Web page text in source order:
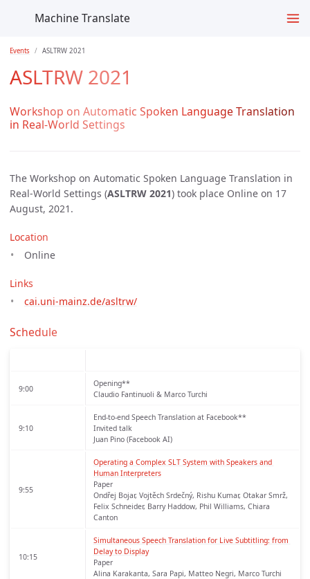
Machine Translate
Events ASLTRW 2021
ASLTRW 2021
Workshop on Automatic Spoken Language Translation
in Real-World Settings
The Workshop on Automatic Spoken Language Translation in
Real-World Settings (ASLTRW 2021) took place Online on 17
August, 2021.
Location
Online
Links
cai.uni-mainz.de/asltrw/
Schedule
9:00
Opening**
Claudio Fantinuoli & Marco Turchi
9:10
End-to-end Speech Translation at Facebook**
Invited talk
Juan Pino (Facebook AI)
9:55
Operating a Complex SLT System with Speakers and
Human Interpreters
Paper
Ondřej Bojar, Vojtěch Srdečný, Rishu Kumar, Otakar Smrž,
Felix Schneider, Barry Haddow, Phil Williams, Chiara
Canton
10:15
Simultaneous Speech Translation for Live Subtitling: from
Delay to Display
Paper
Alina Karakanta, Sara Papi, Matteo Negri, Marco Turchi